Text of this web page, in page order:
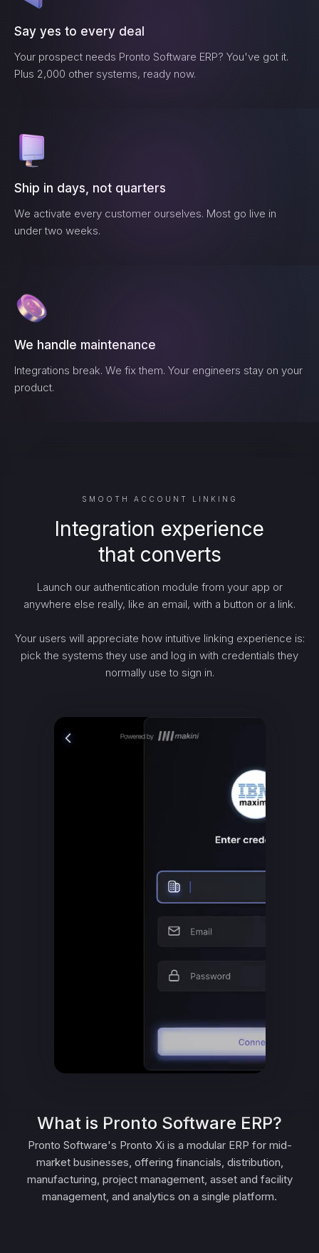
Say yes to every deal
Your prospect needs Pronto Software ERP? You've got it.
Plus 2,000 other systems, ready now.
Ship in days, not quarters
We activate every customer ourselves. Most go live in
under two weeks.
We handle maintenance
Integrations break. We fix them. Your engineers stay on your
product.
SMOOTH ACCOUNT LINKING
Integration experience
that converts
Launch our authentication module from your app or
anywhere else really, like an email, with a button or a link.
Your users will appreciate how intuitive linking experience is:
pick the systems they use and log in with credentials they
normally use to sign in.
What is Pronto Software ERP?
Pronto Software's Pronto Xi is a modular ERP for mid-
market businesses, offering financials, distribution,
manufacturing, project management, asset and facility
management, and analytics on a single platform.